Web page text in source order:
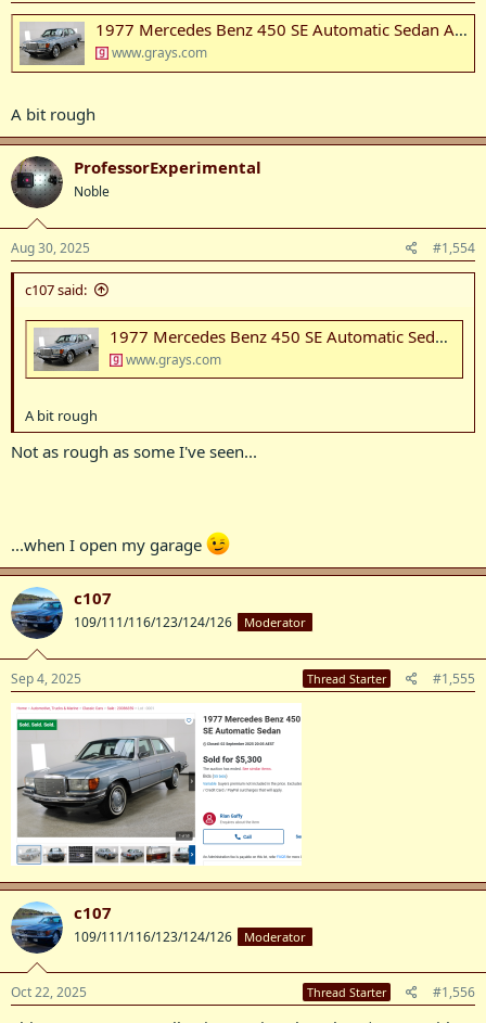
1977 Mercedes Benz 450 SE Automatic Sedan Auction (0001-20086359) | Grays Australia
www.grays.com
A bit rough
ProfessorExperimental
Noble
Aug 30, 2025 #1,554
c107 said:
1977 Mercedes Benz 450 SE Automatic Sedan Auction (0001-20086359) | Grays Australia
www.grays.com
A bit rough
Not as rough as some I've seen...
...when I open my garage
c107
109/111/116/123/124/126 Moderator
Sep 4, 2025 Thread Starter #1,555
c107
109/111/116/123/124/126 Moderator
Oct 22, 2025 Thread Starter #1,556